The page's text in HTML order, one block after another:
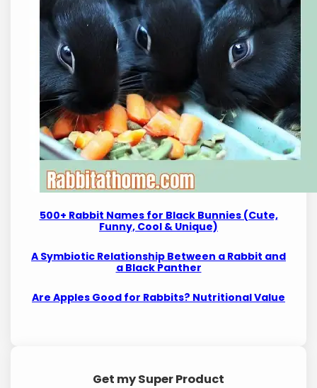
500+ Rabbit Names for Black Bunnies (Cute,
Funny, Cool & Unique)
A Symbiotic Relationship Between a Rabbit and
a Black Panther
Are Apples Good for Rabbits? Nutritional Value
Get my Super Product